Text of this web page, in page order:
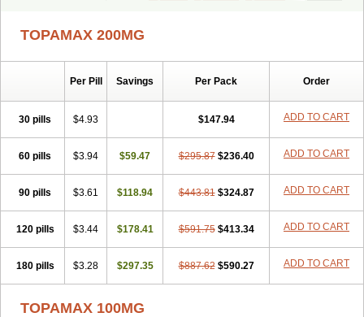
Topigen Topilek Topilep Topilex
Toramat Zidoxer
TOPAMAX 200MG
Per Pill Savings Per Pack Order
30 pills $4.93 $147.94 ADD TO CART
60 pills $3.94 $59.47 $295.87 $236.40 ADD TO CART
90 pills $3.61 $118.94 $443.81 $324.87 ADD TO CART
120 pills $3.44 $178.41 $591.75 $413.34 ADD TO CART
180 pills $3.28 $297.35 $887.62 $590.27 ADD TO CART
TOPAMAX 100MG